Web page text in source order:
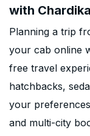
with
Planning a trip
your cab online
free travel
hatchbacks,
your
and multi-city